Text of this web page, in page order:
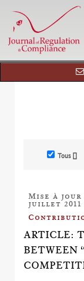
Tous []
Mise à jour
juillet 2011
ARTICLE:
BETWEEN